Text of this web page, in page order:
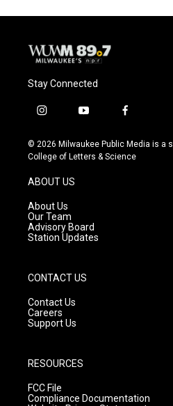
Stay Connected
i
s
t
g
r
a
m
y
u
t
f
c
e
© 2026 Milwaukee Public Media is a
College of Letters & Science
ABOUT US
About Us
Our Team
Advisory Board
Station Updates
CONTACT US
Contact Us
Careers
Support Us
RESOURCES
FCC File
Compliance Documentation